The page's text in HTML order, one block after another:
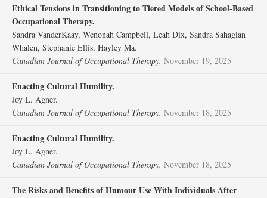
Ethical Tensions in Transitioning to Tiered Models of School-Based
Occupational Therapy.
Sandra VanderKaay, Wenonah Campbell, Leah Dix, Sandra Sahagian
Whalen, Stephanie Ellis, Hayley Ma.
Canadian Journal of Occupational Therapy. November 19, 2025
Enacting Cultural Humility.
Joy L. Agner.
Canadian Journal of Occupational Therapy. November 18, 2025
Enacting Cultural Humility.
Joy L. Agner.
Canadian Journal of Occupational Therapy. November 18, 2025
The Risks and Benefits of Humour Use With Individuals After